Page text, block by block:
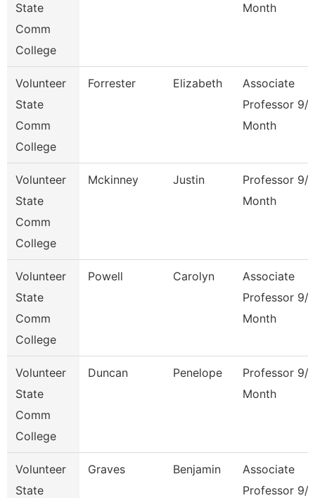
State
Comm
College
Month
Volunteer
State
Comm
College
Forrester Elizabeth
Associate
Professor 9/
Month
Volunteer
State
Comm
College
Mckinney Justin
Professor 9/
Month
Volunteer
State
Comm
College
Powell Carolyn
Associate
Professor 9/
Month
Volunteer
State
Comm
College
Duncan Penelope
Professor 9/
Month
Volunteer
State
Graves Benjamin
Associate
Professor 9/